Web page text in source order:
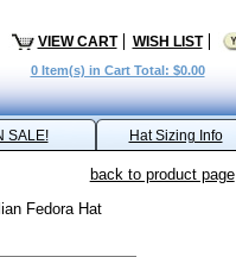
VIEW CART WISH LIST
0 Item(s) in Cart Total: $0.00
SALE! Hat Sizing Info
back to product page
Fedora Hat